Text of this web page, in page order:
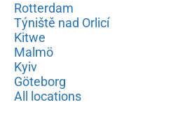
Rotterdam
Týniště nad Orlicí
Kitwe
Malmö
Kyiv
Göteborg
All locations